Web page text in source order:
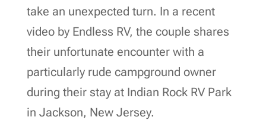
take an unexpected turn. In a recent
video by Endless RV, the couple shares
their unfortunate encounter with a
particularly rude campground owner
during their stay at Indian Rock RV Park
in Jackson, New Jersey.